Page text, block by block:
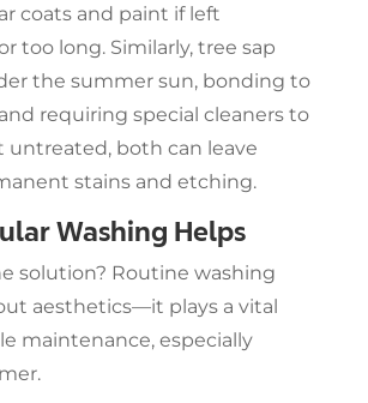
coats and paint if left
too long. Similarly, tree sap
the summer sun, bonding to
requiring special cleaners to
untreated, both can leave
stains and etching.
Washing Helps
solution? Routine washing
aesthetics—it plays a vital
maintenance, especially